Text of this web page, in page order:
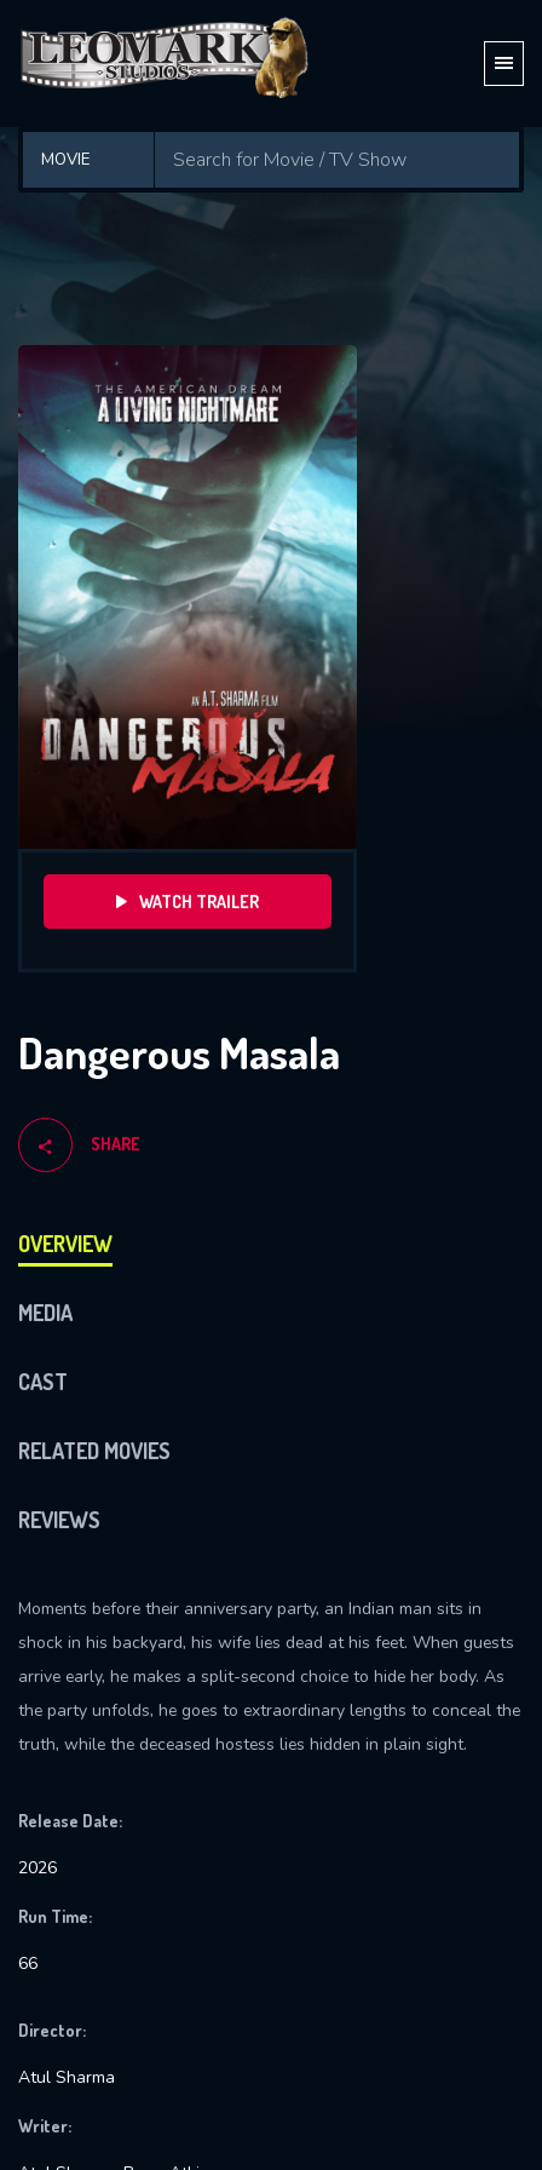
WATCH TRAILER
Dangerous Masala
SHARE
OVERVIEW
MEDIA
CAST
RELATED MOVIES
REVIEWS
Moments before their anniversary party, an Indian man sits in
shock in his backyard, his wife lies dead at his feet. When guests
arrive early, he makes a split-second choice to hide her body. As
the party unfolds, he goes to extraordinary lengths to conceal the
truth, while the deceased hostess lies hidden in plain sight.
Release Date:
2026
Run Time:
66
Director:
Atul Sharma
Writer: